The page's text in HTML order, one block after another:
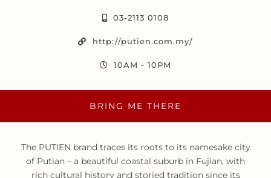
03-2113 0108
http://putien.com.my/
10AM - 10PM
BRING ME THERE
The PUTIEN brand traces its roots to its namesake city
of Putian – a beautiful coastal suburb in Fujian, with
rich cultural history and storied tradition since its